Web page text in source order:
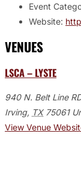
Event
Website:
VENUES
LSCA – LYSTE
940 N. Belt Line
Irving, TX 75061
View Venue